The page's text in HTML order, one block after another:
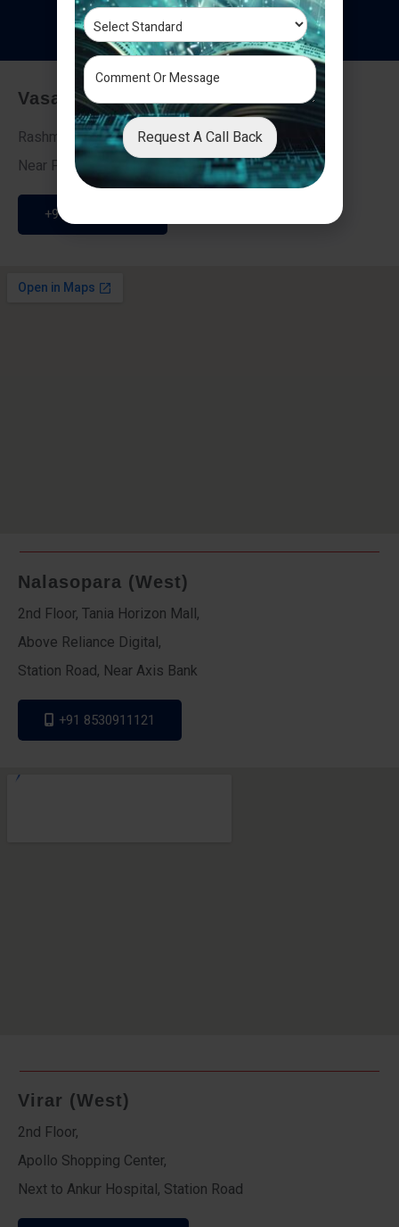
Testimonials
Vasai - Nalasopara (East)
Rashmi Villa 7, Next To Galaxy Hotel,
Near Fire Brigade, Vasai Nalasopara Link Road
+91 9307189946
Nalasopara (West)
2nd Floor, Tania Horizon Mall,
Above Reliance Digital,
Station Road, Near Axis Bank
+91 8530911121
Virar (West)
2nd Floor,
Apollo Shopping Center,
Next to Ankur Hospital, Station Road
Request A Call Back